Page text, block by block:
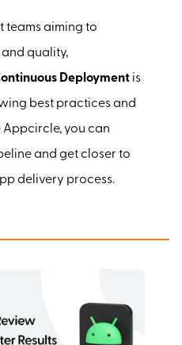
teams aiming to
quality,
Deployment is
best practices and
Appcircle, you can
and get closer to
delivery process.